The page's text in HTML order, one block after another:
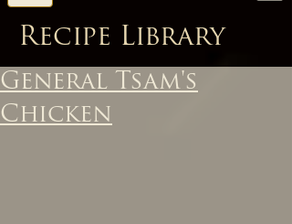
Recipe Library
General Tsam's
Chicken